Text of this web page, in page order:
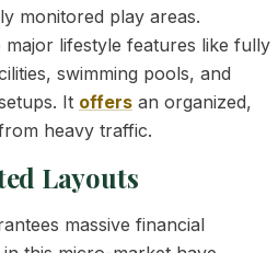
monitored play areas.
major lifestyle features like fully
swimming pools, and
It offers an organized,
heavy traffic.
Layouts
massive financial